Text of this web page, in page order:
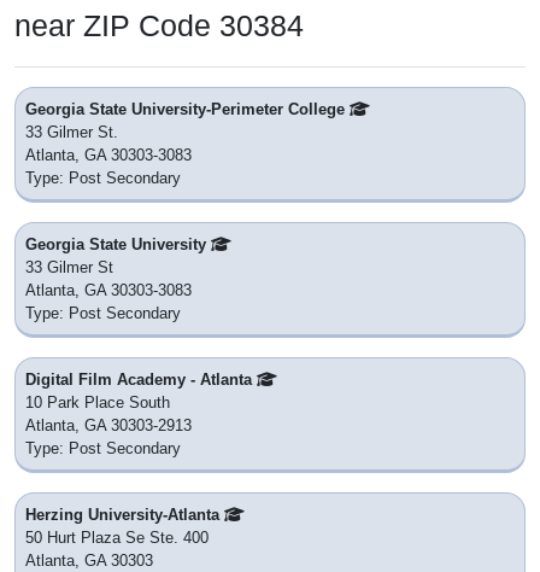
near ZIP Code 30384
Georgia State University-Perimeter College
33 Gilmer St.
Atlanta, GA 30303-3083
Type: Post Secondary
Georgia State University
33 Gilmer St
Atlanta, GA 30303-3083
Type: Post Secondary
Digital Film Academy - Atlanta
10 Park Place South
Atlanta, GA 30303-2913
Type: Post Secondary
Herzing University-Atlanta
50 Hurt Plaza Se Ste. 400
Atlanta, GA 30303